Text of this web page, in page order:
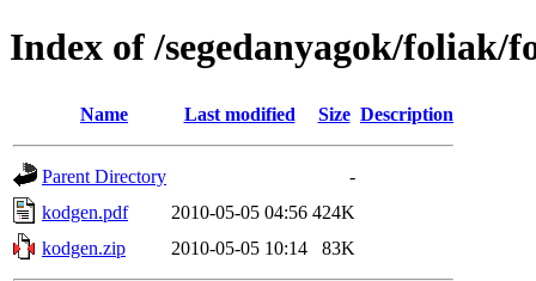
Index of /segedanyagok/foliak/
Name Last modified Size Description
Parent Directory
-
kodgen.pdf
2010-05-05 04:56 424K
kodgen.zip
2010-05-05 10:14 83K